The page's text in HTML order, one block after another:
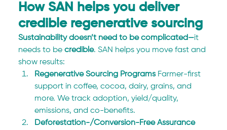
How SAN helps you deliver
credible regenerative sourcing
Sustainability doesn’t need to be complicated—it
needs to be credible. SAN helps you move fast and
show results:
Regenerative Sourcing Programs Farmer-first
support in coffee, cocoa, dairy, grains, and
more. We track adoption, yield/quality,
emissions, and co-benefits.
Deforestation-/Conversion-Free Assurance